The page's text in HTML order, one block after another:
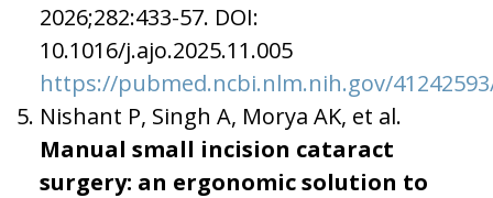
2026;282:433-57. DOI:
10.1016/j.ajo.2025.11.005
https://pubmed.ncbi.nlm.nih.gov/
Nishant P, Singh A, Morya AK, et al.
Manual small incision cataract
surgery: an ergonomic solution to